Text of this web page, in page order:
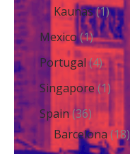
Kaunas(1)
Mexico(1)
Portugal(4)
Singapore(1)
Spain(36)
Barcelona(18)